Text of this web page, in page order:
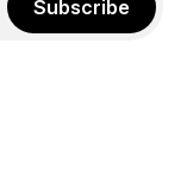
Subscribe